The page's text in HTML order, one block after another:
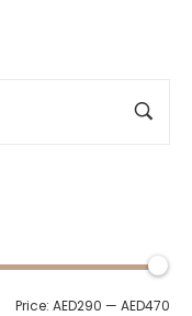
Price: AED290 — AED470